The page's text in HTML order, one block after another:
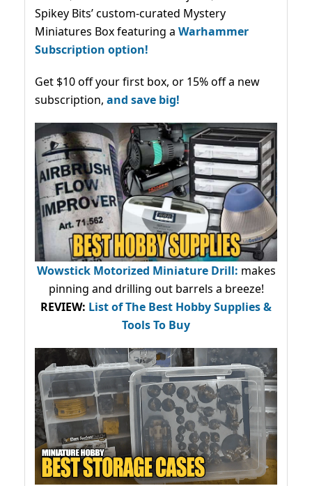
Spikey Bits’ custom-curated Mystery
Miniatures Box featuring a Warhammer
Subscription option!
Get $10 off your first box, or 15% off a new
subscription, and save big!
Wowstick Motorized Miniature Drill: makes
pinning and drilling out barrels a breeze!
REVIEW: List of The Best Hobby Supplies &
Tools To Buy